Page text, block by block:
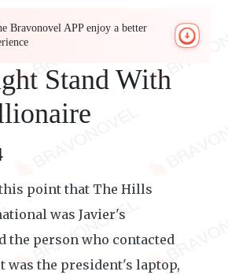
Bravonovel APP enjoy a better
Stand With
point that The Hills
was Javier's
the person who contacted
was the president's laptop,